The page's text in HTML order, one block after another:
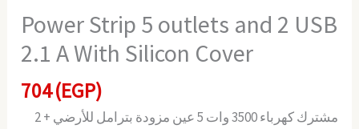
Power Strip 5 outlets and 2 USB
2.1 A With Silicon Cover
704(EGP)
مشترك كهرباء 3500 وات 5 عين مزودة بترامل للأرضي + 2